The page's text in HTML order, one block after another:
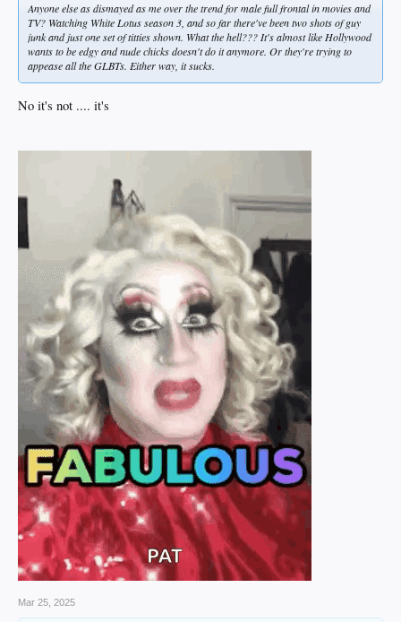
Anyone else as dismayed as me over the trend for male full frontal in movies and
TV? Watching White Lotus season 3, and so far there've been two shots of guy
junk and just one set of titties shown. What the hell??? It's almost like Hollywood
wants to be edgy and nude chicks doesn't do it anymore. Or they're trying to
appease all the GLBTs. Either way, it sucks.
No it's not .... it's
Mar 25, 2025